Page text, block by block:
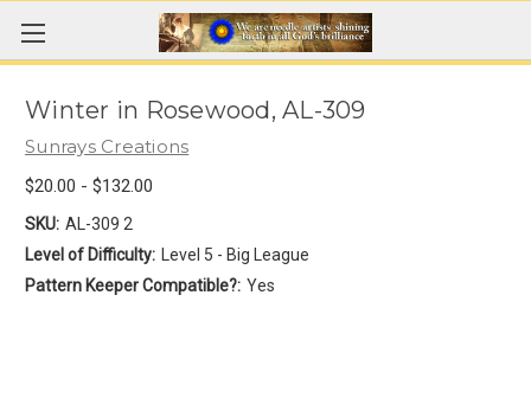
Winter in Rosewood, AL-309
Sunrays Creations
$20.00 - $132.00
SKU: AL-309 2
Level of Difficulty:
Level 5 - Big League
Pattern Keeper Compatible?: Yes